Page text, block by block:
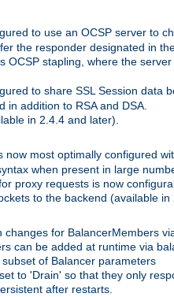
to use an OCSP server to
the responder designated in
OCSP stapling, where the
to share SSL Session data
in addition to RSA and DSA.
in 2.4.4 and later).
now most optimally configured
when present in large
proxy requests is now
to the backend (available in
changes for BalancerMembers
can be added at runtime via
of Balancer parameters
to 'Drain' so that they only
after restarts.